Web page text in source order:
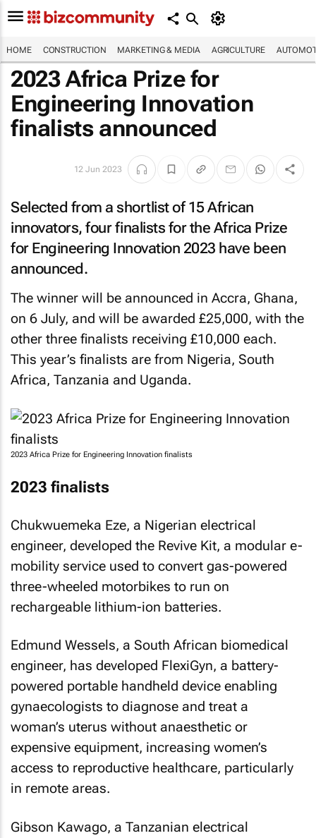
HOME CONSTRUCTION MARKETING & MEDIA AGRICULTURE
2023 Africa Prize for
Engineering Innovation
finalists announced
12 Jun 2023
Selected from a shortlist of 15 African
innovators, four finalists for the Africa Prize
for Engineering Innovation 2023 have been
announced.
The winner will be announced in Accra, Ghana,
on 6 July, and will be awarded £25,000, with the
other three finalists receiving £10,000 each.
This year’s finalists are from Nigeria, South
Africa, Tanzania and Uganda.
2023 Africa Prize for Engineering Innovation finalists
2023 finalists
Chukwuemeka Eze, a Nigerian electrical
engineer, developed the Revive Kit, a modular e-
mobility service used to convert gas-powered
three-wheeled motorbikes to run on
rechargeable lithium-ion batteries.
Edmund Wessels, a South African biomedical
engineer, has developed FlexiGyn, a battery-
powered portable handheld device enabling
gynaecologists to diagnose and treat a
woman’s uterus without anaesthetic or
expensive equipment, increasing women’s
access to reproductive healthcare, particularly
in remote areas.
Gibson Kawago, a Tanzanian electrical